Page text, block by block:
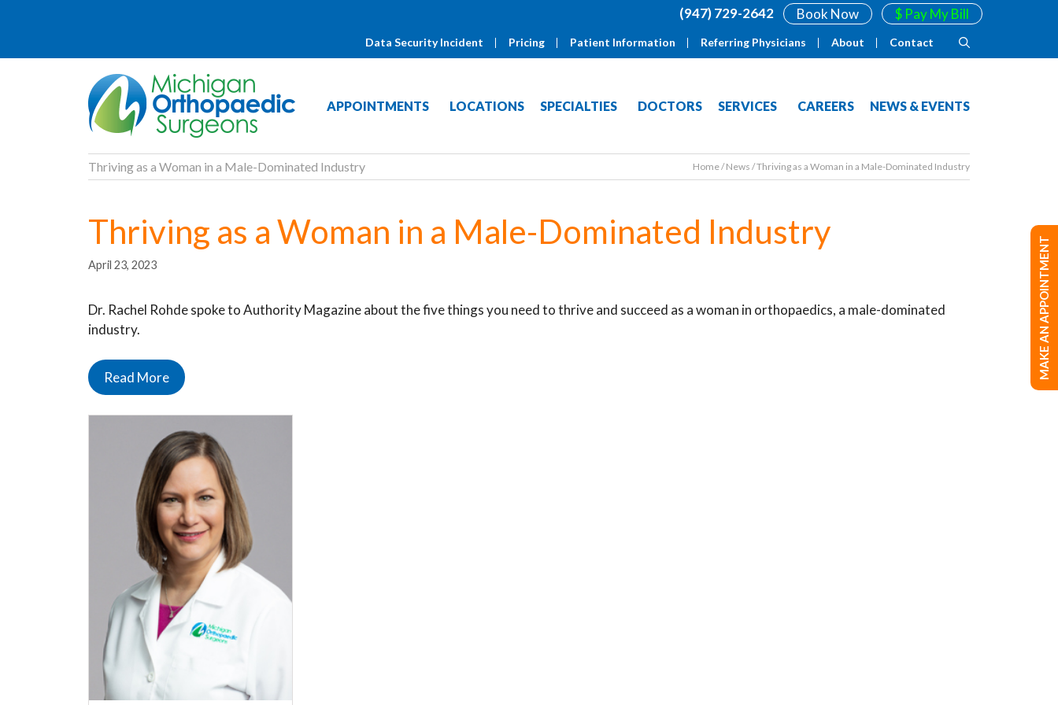
(947) 729-2642 Book Now $ Pay My Bill
Data Security Incident Pricing Patient Information Referring Physicians About Contact
APPOINTMENTS LOCATIONS SPECIALTIES DOCTORS SERVICES CAREERS NEWS & EVENTS
Thriving as a Woman in a Male-Dominated Industry Home/News /Thriving as a Woman in a Male-Dominated Industry
Thriving as a Woman in a Male-Dominated Industry
April 23, 2023
Dr. Rachel Rohde spoke to Authority Magazine about the five things you need to thrive and succeed as a woman in orthopaedics, a male-dominated
industry.
Read More MAKE AN APPOINTMENT